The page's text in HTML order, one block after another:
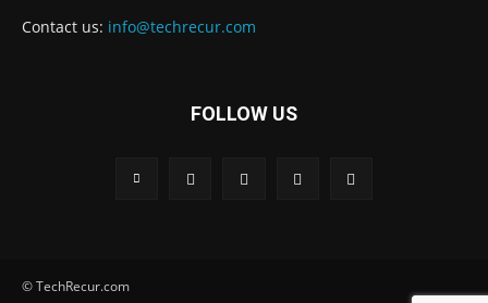
Contact us: info@techrecur.com
FOLLOW US
© TechRecur.com